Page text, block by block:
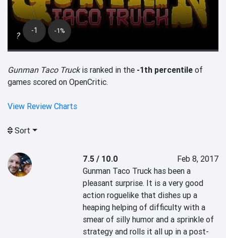
? -1 -1%
Gunman Taco Truckis ranked in the -1th percentile of
games scored on OpenCritic.
View Review Charts
Sort
7.5 / 10.0
Feb 8, 2017
Gunman Taco Truck has been a
pleasant surprise. It is a very good
action roguelike that dishes up a
heaping helping of difficulty with a
smear of silly humor and a sprinkle of
strategy and rolls it all up in a post-